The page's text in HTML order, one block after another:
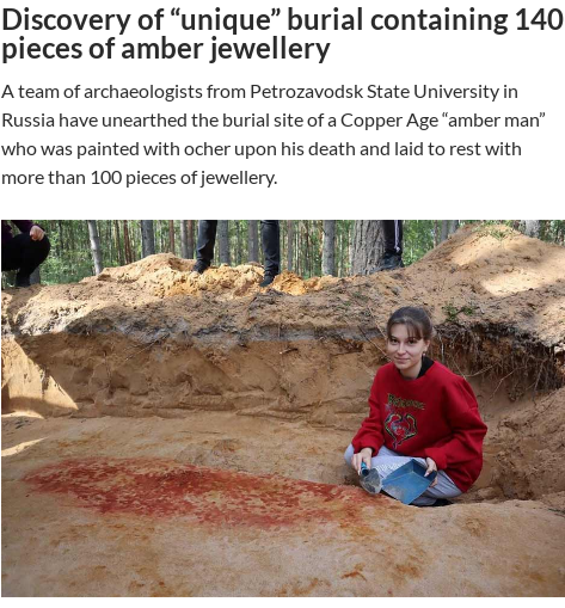
Discovery of “unique” burial containing 140
pieces of amber jewellery
A team of archaeologists from Petrozavodsk State University in
Russia have unearthed the burial site of a Copper Age “amber man”
who was painted with ocher upon his death and laid to rest with
more than 100 pieces of jewellery.